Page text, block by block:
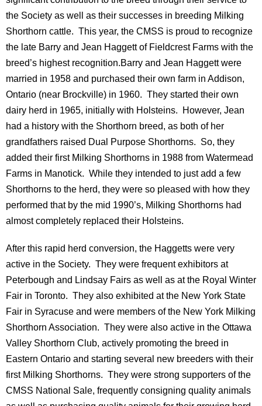
the Society as well as their successes in breeding Milking
Shorthorn cattle. This year, the CMSS is proud to recognize
the late Barry and Jean Haggett of Fieldcrest Farms with the
breed’s highest recognition.Barry and Jean Haggett were
married in 1958 and purchased their own farm in Addison,
Ontario (near Brockville) in 1960. They started their own
dairy herd in 1965, initially with Holsteins. However, Jean
had a history with the Shorthorn breed, as both of her
grandfathers raised Dual Purpose Shorthorns. So, they
added their first Milking Shorthorns in 1988 from Watermead
Farms in Manotick. While they intended to just add a few
Shorthorns to the herd, they were so pleased with how they
performed that by the mid 1990’s, Milking Shorthorns had
almost completely replaced their Holsteins.
After this rapid herd conversion, the Haggetts were very
active in the Society. They were frequent exhibitors at
Peterbough and Lindsay Fairs as well as at the Royal Winter
Fair in Toronto. They also exhibited at the New York State
Fair in Syracuse and were members of the New York Milking
Shorthorn Association. They were also active in the Ottawa
Valley Shorthorn Club, actively promoting the breed in
Eastern Ontario and starting several new breeders with their
first Milking Shorthorns. They were strong supporters of the
CMSS National Sale, frequently consigning quality animals